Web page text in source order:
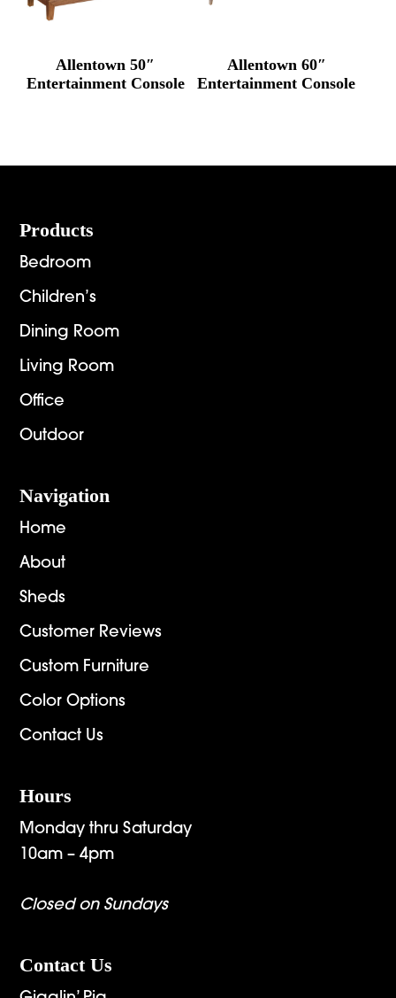
Allentown 50″
Entertainment Console
Allentown 60″
Entertainment Console
Footer
Products
Bedroom
Children’s
Dining Room
Living Room
Office
Outdoor
Navigation
Home
About
Sheds
Customer Reviews
Custom Furniture
Color Options
Contact Us
Hours
Monday thru Saturday
10am – 4pm
Closed on Sundays
Contact Us